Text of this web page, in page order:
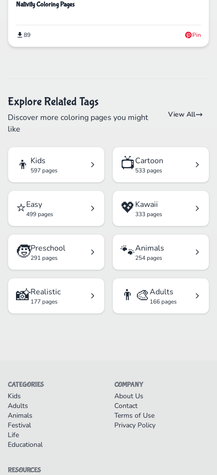
Nativity Coloring Pages
89 Pin
Explore Related Tags
Discover more coloring pages you might
like
View All
👦 Kids
597 pages 📺Cartoon
533 pages
⭐Easy
499 pages 💖Kawaii
333 pages
🧒Preschool
291 pages 🐾Animals
254 pages
📸Realistic
177 pages 👨‍🎨Adults
166 pages
CATEGORIES
Kids
Adults
Animals
Festival
Life
Educational
COMPANY
About Us
Contact
Terms of Use
Privacy Policy
RESOURCES